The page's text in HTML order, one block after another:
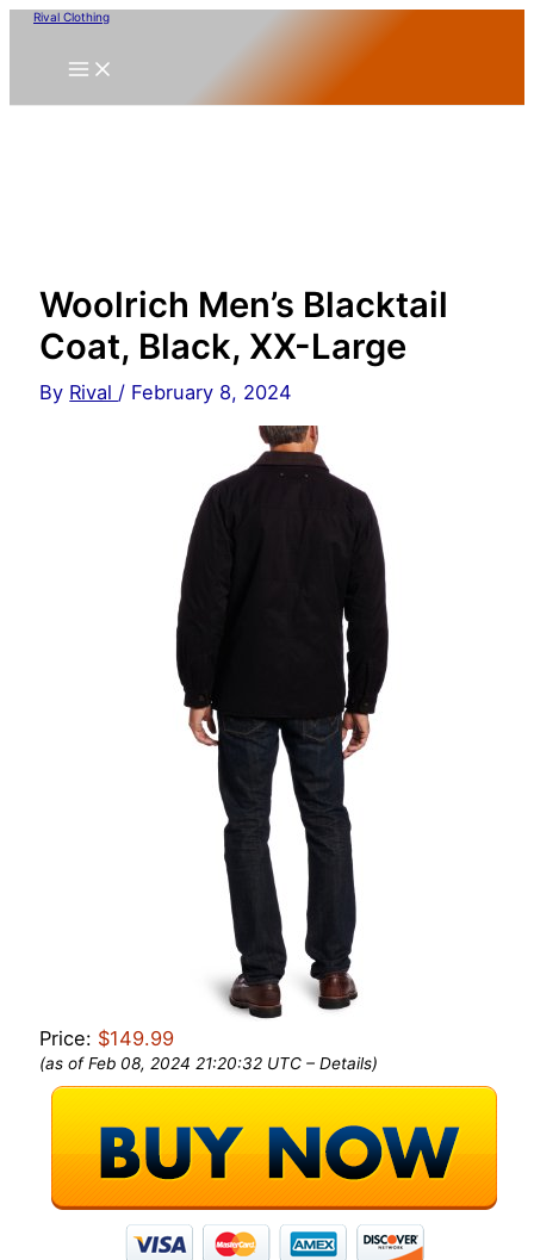
Skip
content
Rival Clothing
Woolrich Men’s Blacktail
Coat, Black, XX-Large
By Rival / February 8, 2024
Price: $149.99
(as of Feb 08, 2024 21:20:32 UTC –Details)